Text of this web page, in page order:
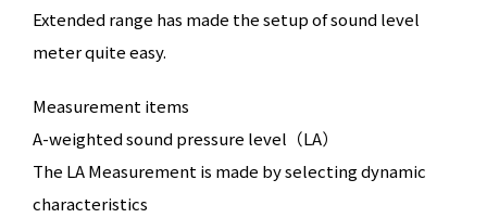
Extended range has made the setup of sound level
meter quite easy.
Measurement items
A-weighted sound pressure level（LA）
The LA Measurement is made by selecting dynamic
characteristics